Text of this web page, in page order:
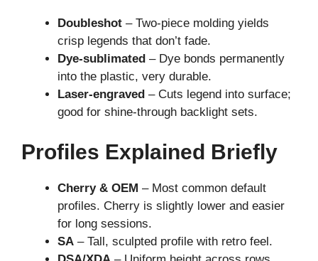
Doubleshot – Two-piece molding yields
crisp legends that don’t fade.
Dye-sublimated – Dye bonds permanently
into the plastic, very durable.
Laser-engraved – Cuts legend into surface;
good for shine-through backlight sets.
Profiles Explained Briefly
Cherry & OEM – Most common default
profiles. Cherry is slightly lower and easier
for long sessions.
SA – Tall, sculpted profile with retro feel.